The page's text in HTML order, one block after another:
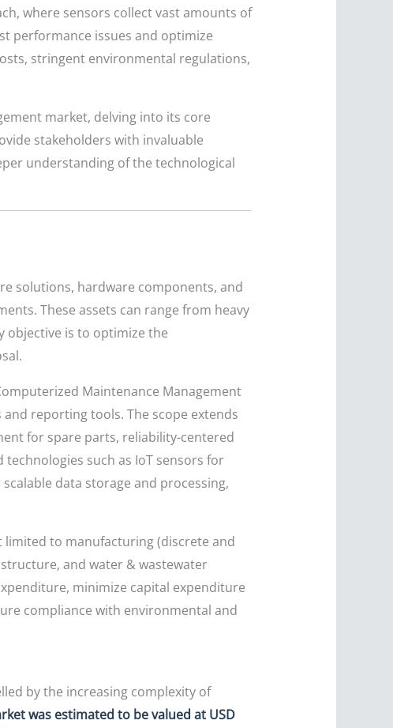
where sensors collect vast amounts of
performance issues and optimize
stringent environmental regulations,
market, delving into its core
stakeholders with invaluable
understanding of the technological
solutions, hardware components, and
These assets can range from heavy
objective is to optimize the
Maintenance Management
and reporting tools. The scope extends
for spare parts, reliability-centered
such as IoT sensors for
data storage and processing,
to manufacturing (discrete and
and water & wastewater
minimize capital expenditure
compliance with environmental and
by the increasing complexity of
was estimated to be valued at USD